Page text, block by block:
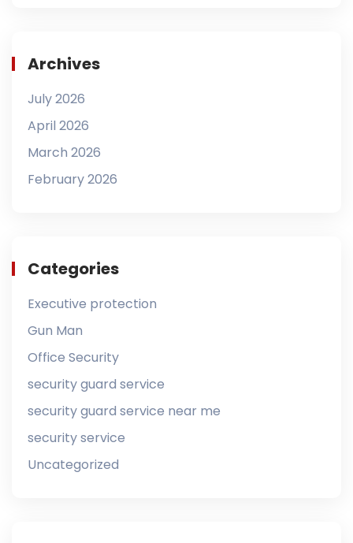
Archives
July 2026
April 2026
March 2026
February 2026
Categories
Executive protection
Gun Man
Office Security
security guard service
security guard service near me
security service
Uncategorized